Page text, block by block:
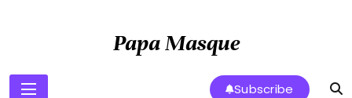
Papa Masque
Subscribe